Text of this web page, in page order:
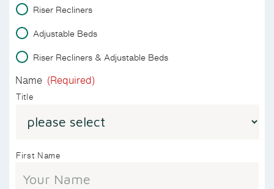
Riser Recliners
Adjustable Beds
Riser Recliners & Adjustable Beds
Name (Required)
Title
First Name